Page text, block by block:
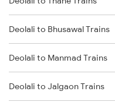
Amravati to Shegaon Trains
Amravati to Malkapur Trains
Amravati to Manmad Trains
Amravati to Surat Trains
Deolali to Bhusawal Trains
Deolali to Manmad Trains
Deolali to Jalgaon Trains